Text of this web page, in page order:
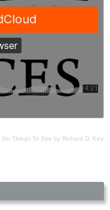
Go Things To See by Richard D. Key